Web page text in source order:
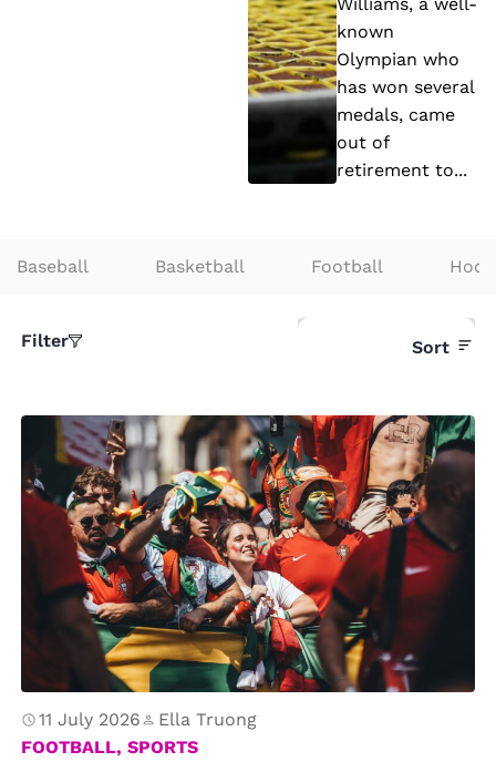
e
a
rs
’s
R
e
ni
s
known
Olympian who
has won several
medals, came
out of
retirement to...
Baseball Basketball Football
Filter Sort
11 July 2026
Ella Truong
FOOTBALL, SPORTS